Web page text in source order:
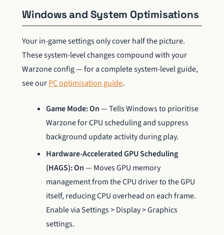
Windows and System Optimisations
Your in-game settings only cover half the picture.
These system-level changes compound with your
Warzone config — for a complete system-level guide,
see ourPC optimisation guide.
Game Mode: On— Tells Windows to prioritise
Warzone for CPU scheduling and suppress
background update activity during play.
Hardware-Accelerated GPU Scheduling
(HAGS): On— Moves GPU memory
management from the CPU driver to the GPU
itself, reducing CPU overhead on each frame.
Enable via Settings > Display > Graphics
settings.